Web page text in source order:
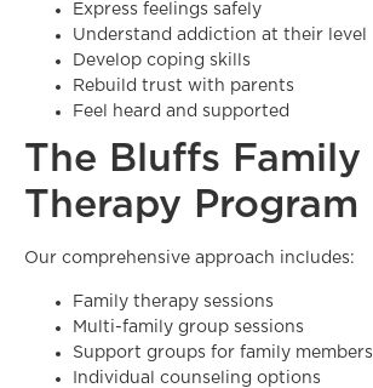
Express feelings safely
Understand addiction at their level
Develop coping skills
Rebuild trust with parents
Feel heard and supported
The Bluffs Family
Therapy Program
Our comprehensive approach includes:
Family therapy sessions
Multi-family group sessions
Support groups for family members
Individual counseling options